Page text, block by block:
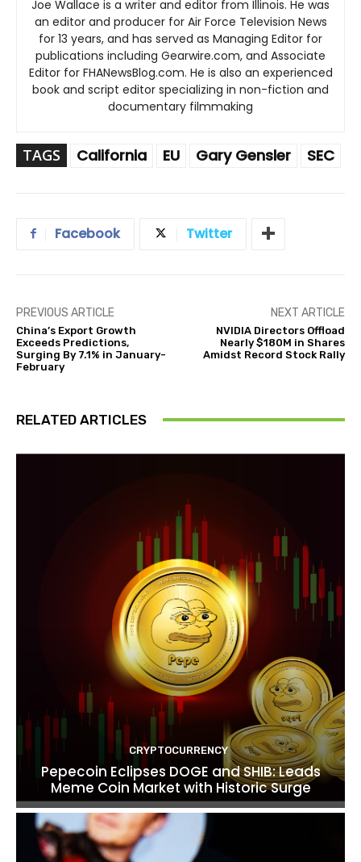
Joe Wallace is a writer and editor from Illinois. He was
an editor and producer for Air Force Television News
for 13 years, and has served as Managing Editor for
publications including Gearwire.com, and Associate
Editor for FHANewsBlog.com. He is also an experienced
book and script editor specializing in non-fiction and
documentary filmmaking
TAGS California EU Gary Gensler SEC
Facebook Twitter
PREVIOUS ARTICLE
China’s Export Growth
Exceeds Predictions,
Surging By 7.1% in January-
February
NEXT ARTICLE
NVIDIA Directors Offload
Nearly $180M in Shares
Amidst Record Stock Rally
RELATED ARTICLES
CRYPTOCURRENCY
Pepecoin Eclipses DOGE and SHIB: Leads
Meme Coin Market with Historic Surge